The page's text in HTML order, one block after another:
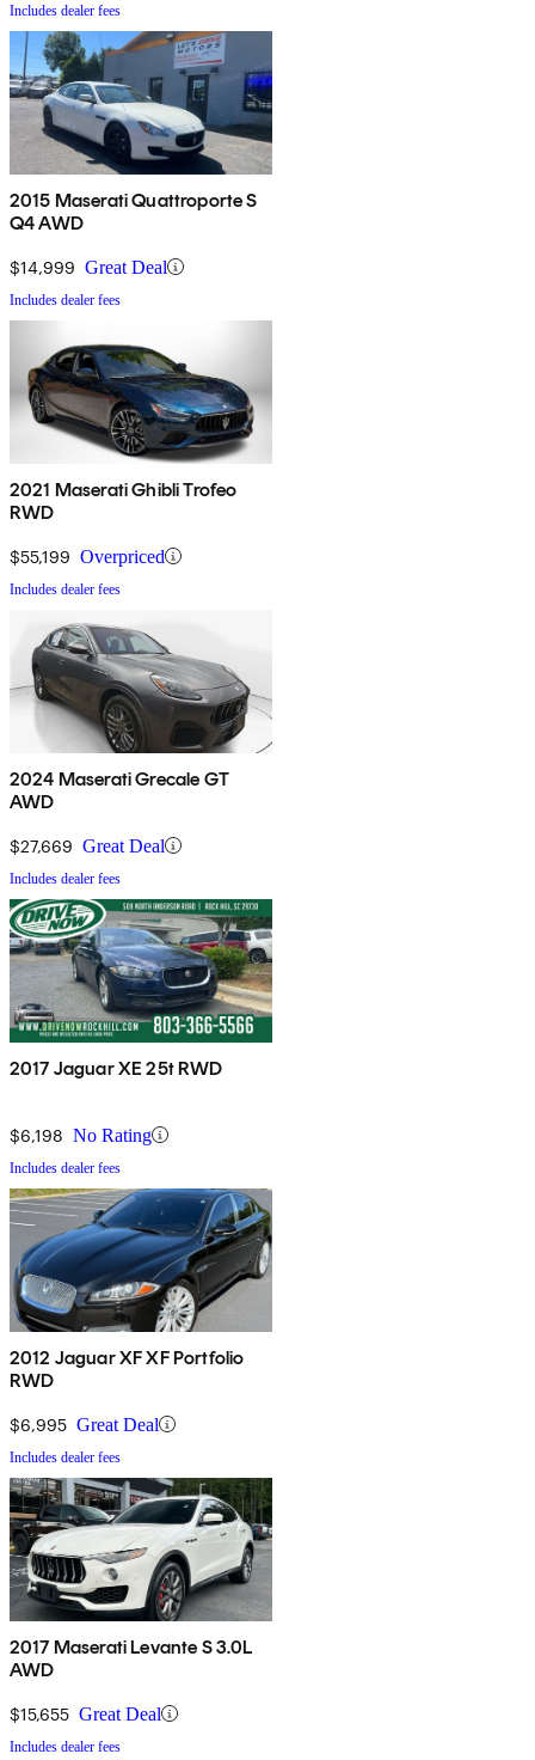
Includes dealer fees
2015 Maserati Quattroporte S
Q4 AWD
$14,999 Great Deal
Includes dealer fees
2021 Maserati Ghibli Trofeo
RWD
$55,199 Overpriced
Includes dealer fees
2024 Maserati Grecale GT
AWD
$27,669 Great Deal
Includes dealer fees
2017 Jaguar XE 25t RWD
$6,198 No Rating
Includes dealer fees
2012 Jaguar XF XF Portfolio
RWD
$6,995 Great Deal
Includes dealer fees
2017 Maserati Levante S 3.0L
AWD
$15,655 Great Deal
Includes dealer fees